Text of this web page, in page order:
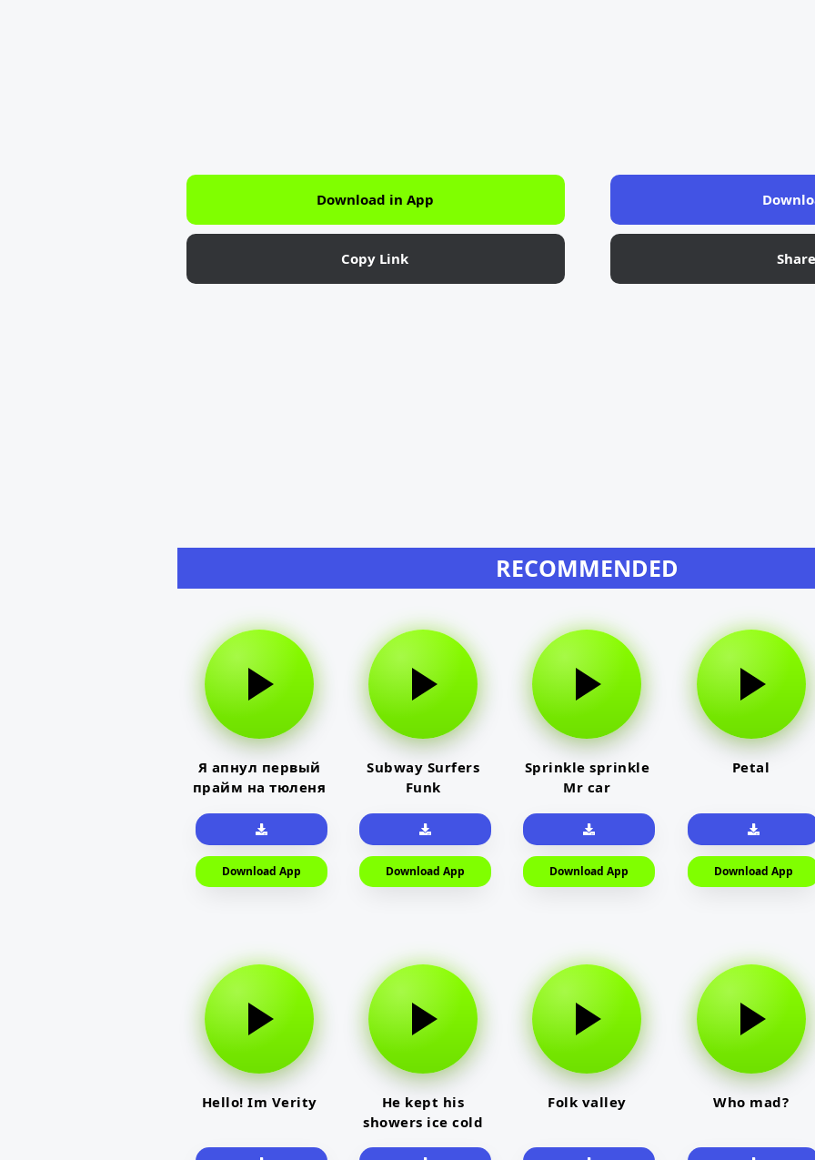
Download in App
Copy Link
RECOMMENDED
Я апнул первый
прайм на тюленя
Download App
Subway Surfers
Funk
Download App
Sprinkle sprinkle
Mr car
Download App
Petal
Download App
Hello! Im Verity
He kept his
showers ice cold
Folk valley Who mad?